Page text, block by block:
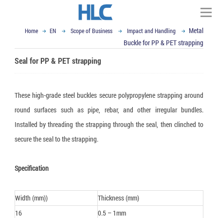
TÌM KIẾM
Scope of Business
Impact and Handling
Container Dunnage Airbag
Composite Strap
Tilt Indicator
Moisture & Mold Treatment
Activated Clay Desiccant
Oxygen Absorber
VCI packaging film
VCI powder
Logistics Packaging
ESD Shielding Bag
Air cushion machine
News
Vietnam Ex-import Insight
Our Partners
Email : sales@hlcvn.com
Language:
Home EN Scope of Business Impact and Handling
Metal
Buckle for PP & PET strapping
Seal for PP & PET strapping
These high-grade steel buckles secure polypropylene strapping around
round surfaces such as pipe, rebar, and other irregular bundles.
Installed by threading the strapping through the seal, then clinched to
secure the seal to the strapping.
Specification
Width (mm))
Thickness (mm)
16
0.5 – 1mm